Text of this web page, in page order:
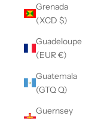
Grenada
(XCD $)
Guadeloupe
(EUR €)
Guatemala
(GTQ Q)
Guernsey